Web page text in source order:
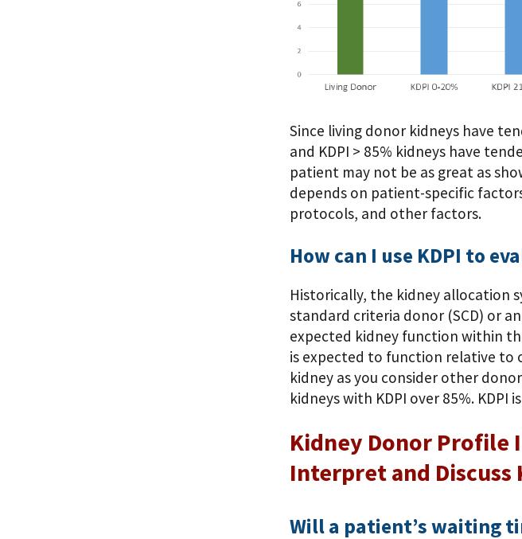
Since living donor kidneys have
and KDPI > 85% kidneys have
patient may not be as great as
depends on patient-specific
protocols, and other factors.
How can I use KDPI to
Historically, the kidney allocation
standard criteria donor (SCD) or
expected kidney function within
is expected to function relative to
kidney as you consider other
kidneys with KDPI over 85%.
Kidney Donor Profile
Interpret and Discuss
Will a patient’s waiting